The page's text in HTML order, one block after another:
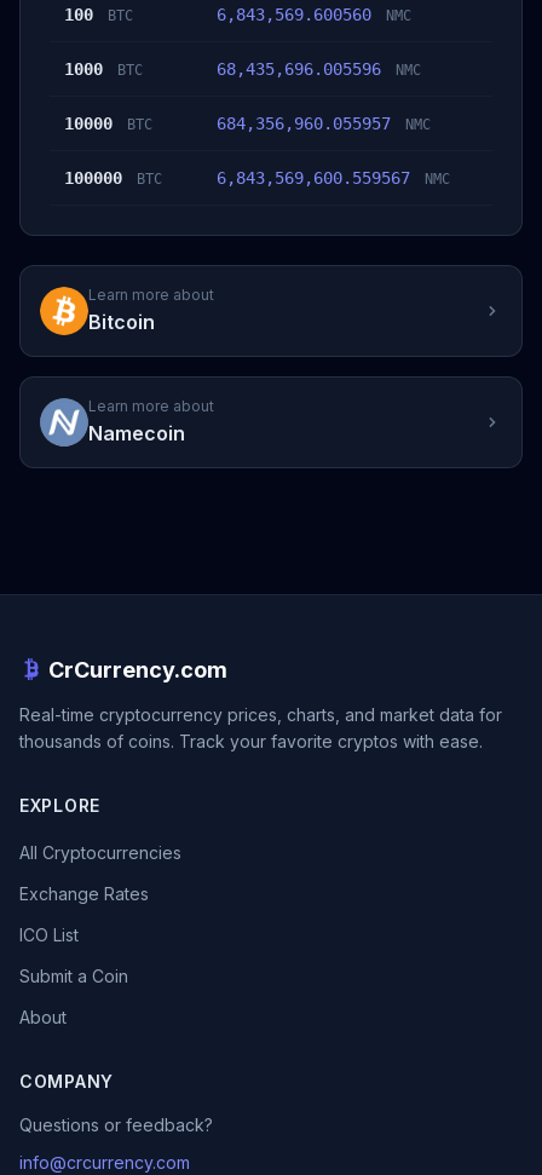
100 BTC 6,843,569.600560 NMC
1000 BTC 68,435,696.005596 NMC
10000 BTC 684,356,960.055957 NMC
100000 BTC 6,843,569,600.559567 NMC
Learn more about
Bitcoin
Learn more about
Namecoin
CrCurrency.com
Real-time cryptocurrency prices, charts, and market data for
thousands of coins. Track your favorite cryptos with ease.
EXPLORE
All Cryptocurrencies
Exchange Rates
ICO List
Submit a Coin
About
COMPANY
Questions or feedback?
info@crcurrency.com